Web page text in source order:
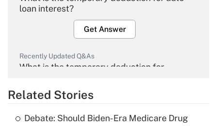
loan interest?
Get Answer
Recently Updated Q&As
What is the temporary deduction for
Get Answer
Related Stories
Debate: Should Biden-Era Medicare Drug